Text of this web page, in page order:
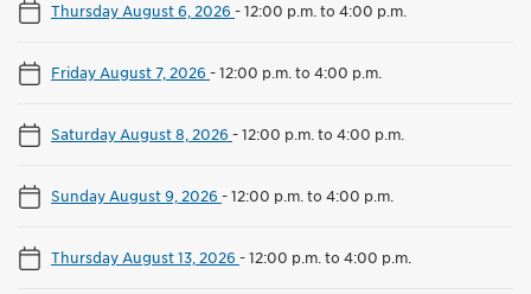
Thursday August 6, 2026 -12:00 p.m. to 4:00 p.m.
Friday August 7, 2026 -12:00 p.m. to 4:00 p.m.
Saturday August 8, 2026 -12:00 p.m. to 4:00 p.m.
Sunday August 9, 2026 -12:00 p.m. to 4:00 p.m.
Thursday August 13, 2026 -12:00 p.m. to 4:00 p.m.